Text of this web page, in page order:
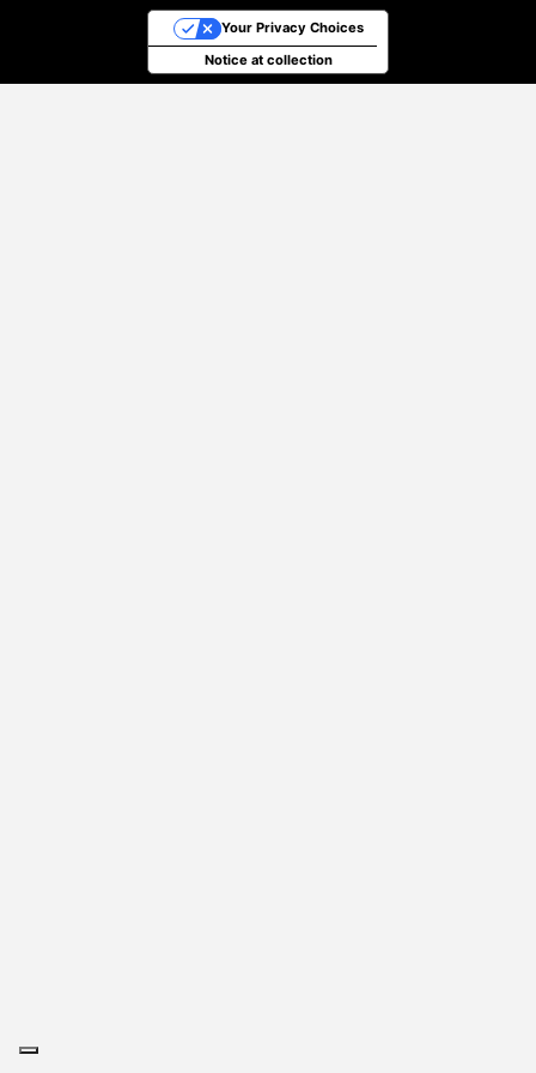
Notice at collection
Your Privacy Choices